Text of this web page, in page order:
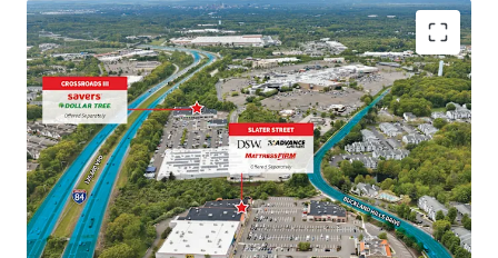
118,182 SF portfolio of two retail assets in
Manchester, CT
Diverse mix of national retailers including Savers,
Dollar Tree, DSW, Advance Auto, and Mattress Firm